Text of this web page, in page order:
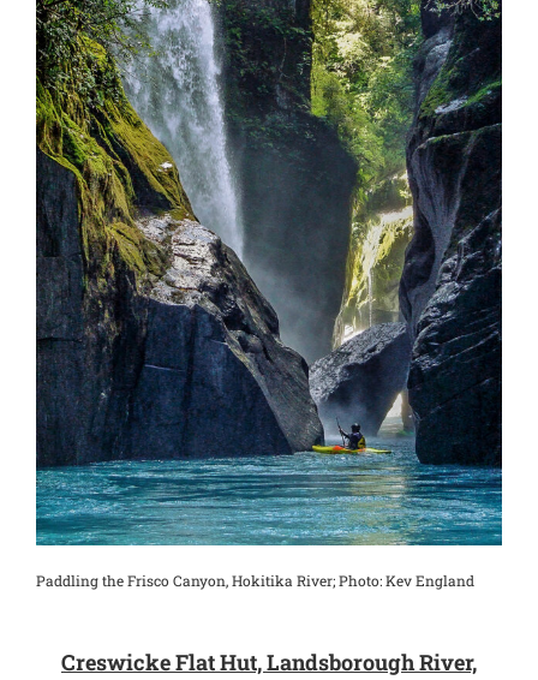
Paddling the Frisco Canyon, Hokitika River; Photo: Kev England
CreswickeFlatHut, LandsboroughRiver,